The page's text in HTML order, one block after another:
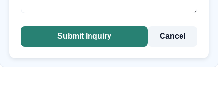
Submit Inquiry Cancel